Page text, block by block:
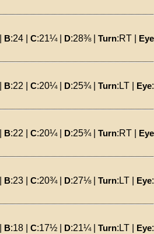
B:24| C:21¼| D:28⅜| Turn:RT| Eye
B:22 C:20¼| D:25¾| Turn: LT| Eye:
B:22 C:20¼| D:25¾| Turn:RT| Eye
B:23| C:20¾| D:27⅛| Turn: LT| Eye:
B:18| C:17½| D:21¼| Turn: LT| Eye: